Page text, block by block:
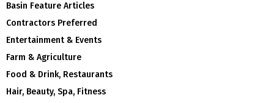
Basin Feature Articles
Contractors Preferred
Entertainment & Events
Farm & Agriculture
Food & Drink, Restaurants
Hair, Beauty, Spa, Fitness